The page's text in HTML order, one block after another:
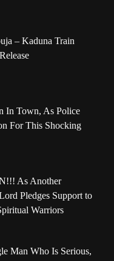
– Kaduna Train
In Town, As Police
For This Shocking
As Another
Pledges Support to
Warriors
Man Who Is Serious,